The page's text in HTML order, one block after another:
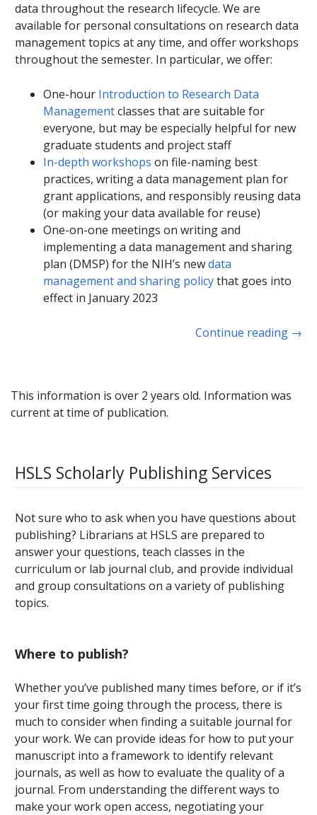
data throughout the research lifecycle. We are
available for personal consultations on research data
management topics at any time, and offer workshops
throughout the semester. In particular, we offer:
One-hour Introduction to Research Data
Managementclasses that are suitable for
everyone, but may be especially helpful for new
graduate students and project staff
In-depth workshops on file-naming best
practices, writing a data management plan for
grant applications, and responsibly reusing data
(or making your data available for reuse)
One-on-one meetings on writing and
implementing a data management and sharing
plan (DMSP) for the NIH’s newdata
management and sharing policythat goes into
effect in January 2023
Continue reading →
This information is over 2 years old. Information was
current at time of publication.
HSLS Scholarly Publishing Services
Not sure who to ask when you have questions about
publishing? Librarians at HSLS are prepared to
answer your questions, teach classes in the
curriculum or lab journal club, and provide individual
and group consultations on a variety of publishing
topics.
Where to publish?
Whether you’ve published many times before, or if it’s
your first time going through the process, there is
much to consider when finding a suitable journal for
your work. We can provide ideas for how to put your
manuscript into a framework to identify relevant
journals, as well as how to evaluate the quality of a
journal. From understanding the different ways to
make your work open access, negotiating your